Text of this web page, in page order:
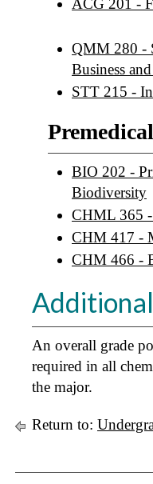
ACG 201 -
QMM 280 -
Business
STT 215 -
BIO 202 -
Biodiversity
CHML 365
CHM 417 -
CHM 466 -
An overall grade
required in all
the major.
Return to: